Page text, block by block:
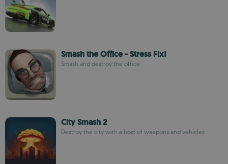
Smash the Office - Stress Fix!
Smash and destroy the office
City Smash 2
Destroy the city with a host of weapons and vehicles